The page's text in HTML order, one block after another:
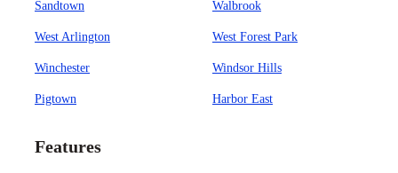
Sandtown Walbrook
West Arlington West Forest Park
Winchester Windsor Hills
Pigtown Harbor East
Features